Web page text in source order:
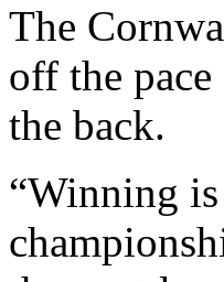
The
off the
the back.
“Winning